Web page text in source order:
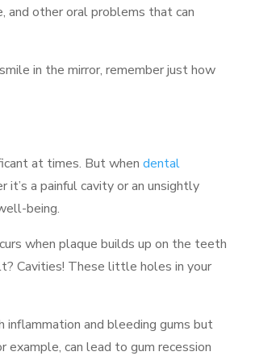
and other oral problems that can
in the mirror, remember just how
at times. But whendental
it’s a painful cavity or an unsightly
being.
when plaque builds up on the teeth
Cavities! These little holes in your
inflammation and bleeding gums but
can lead to gum recession